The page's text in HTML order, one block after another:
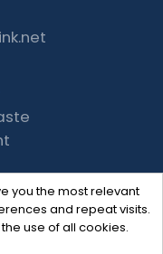
you the most relevant
and repeat visits.
use of all cookies.